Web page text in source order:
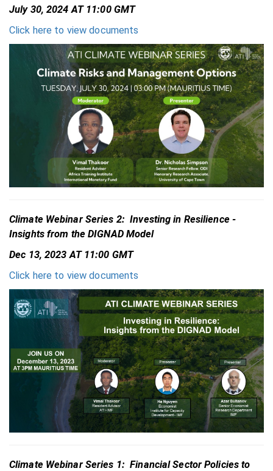
July 30, 2024 AT 11:00 GMT
Click here to view documents
Climate Webinar Series 2: Investing in Resilience -
Insights from the DIGNAD Model
Dec 13, 2023 AT 11:00 GMT
Click here to view documents
Climate Webinar Series 1: Financial Sector Policies to